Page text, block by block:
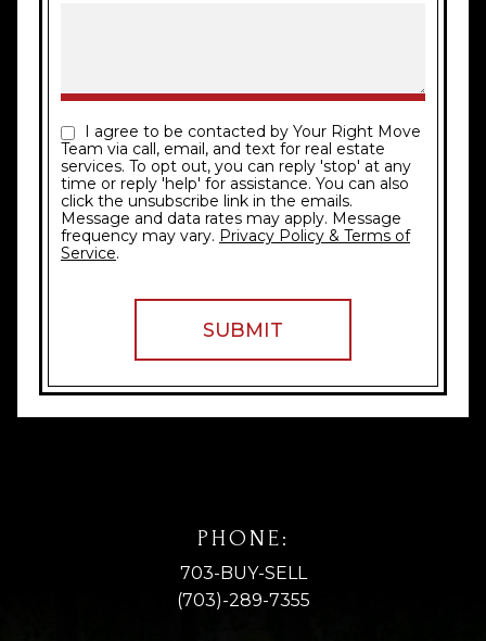
Team via call, email, and text for real estate
services. To opt out, you can reply 'stop' at any
time or reply 'help' for assistance. You can also
click the unsubscribe link in the emails.
Message and data rates may apply. Message
frequency may vary. Privacy Policy & Terms of
Service.
PHONE:
703-BUY-SELL
(703)-289-7355